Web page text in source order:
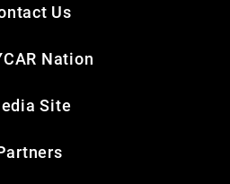
Us
Nation
Site